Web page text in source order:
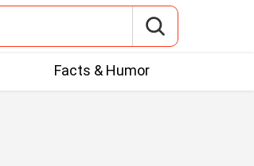
Facts & Humor